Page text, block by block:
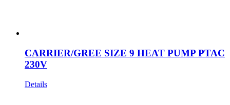
CARRIER/GREE SIZE 9 HEAT PUMP PTAC
230V
Details